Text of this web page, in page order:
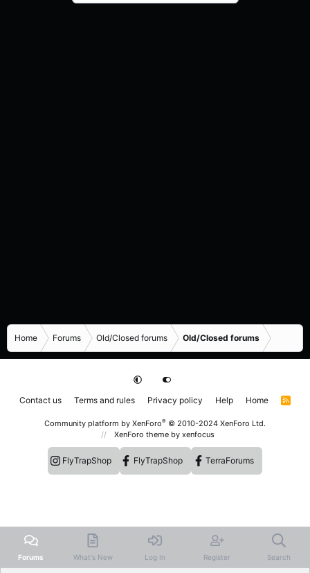
Home Forums Old/Closed forums Old/Closed forums
Contact us Terms and rules Privacy policy Help Home
R
Community platform by XenForo® © 2010-2024 XenForo Ltd.
XenForo theme by xenfocus
FlyTrapShop FlyTrapShop TerraForums
Forums What's New Log In Register Search